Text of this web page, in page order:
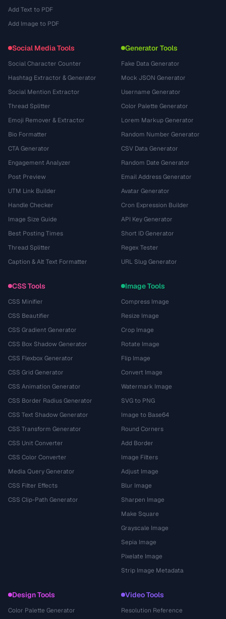
Add Text to PDF
Add Image to PDF
Social Media Tools
Social Character Counter
Hashtag Extractor & Generator
Social Mention Extractor
Thread Splitter
Emoji Remover & Extractor
Bio Formatter
CTA Generator
Engagement Analyzer
Post Preview
UTM Link Builder
Handle Checker
Image Size Guide
Best Posting Times
Thread Splitter
Caption & Alt Text Formatter
Generator Tools
Fake Data Generator
Mock JSON Generator
Username Generator
Color Palette Generator
Lorem Markup Generator
Random Number Generator
CSV Data Generator
Random Date Generator
Email Address Generator
Avatar Generator
Cron Expression Builder
API Key Generator
Short ID Generator
Regex Tester
URL Slug Generator
CSS Tools
CSS Minifier
CSS Beautifier
CSS Gradient Generator
CSS Box Shadow Generator
CSS Flexbox Generator
CSS Grid Generator
CSS Animation Generator
CSS Border Radius Generator
CSS Text Shadow Generator
CSS Transform Generator
CSS Unit Converter
CSS Color Converter
Media Query Generator
CSS Filter Effects
CSS Clip-Path Generator
Image Tools
Compress Image
Resize Image
Crop Image
Rotate Image
Flip Image
Convert Image
Watermark Image
SVG to PNG
Image to Base64
Round Corners
Add Border
Image Filters
Adjust Image
Blur Image
Sharpen Image
Make Square
Grayscale Image
Sepia Image
Pixelate Image
Strip Image Metadata
Design Tools
Color Palette Generator
Video Tools
Resolution Reference